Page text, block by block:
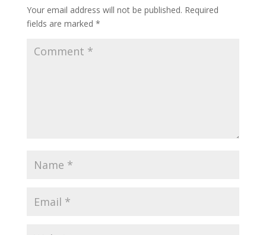
Your email address will not be published. Required
fields are marked *